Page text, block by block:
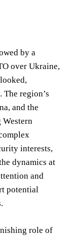
by a
over Ukraine,
region’s
and the
interests,
dynamics at
and
potential
role of